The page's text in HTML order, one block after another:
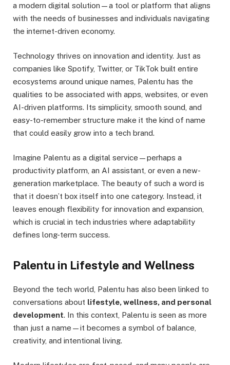
a modern digital solution—a tool or platform that aligns
with the needs of businesses and individuals navigating
the internet-driven economy.
Technology thrives on innovation and identity. Just as
companies like Spotify, Twitter, or TikTok built entire
ecosystems around unique names, Palentu has the
qualities to be associated with apps, websites, or even
AI-driven platforms. Its simplicity, smooth sound, and
easy-to-remember structure make it the kind of name
that could easily grow into a tech brand.
Imagine Palentu as a digital service—perhaps a
productivity platform, an AI assistant, or even a new-
generation marketplace. The beauty of such a word is
that it doesn’t box itself into one category. Instead, it
leaves enough flexibility for innovation and expansion,
which is crucial in tech industries where adaptability
defines long-term success.
Palentu in Lifestyle and Wellness
Beyond the tech world, Palentu has also been linked to
conversations about lifestyle, wellness, and personal
development. In this context, Palentu is seen as more
than just a name—it becomes a symbol of balance,
creativity, and intentional living.